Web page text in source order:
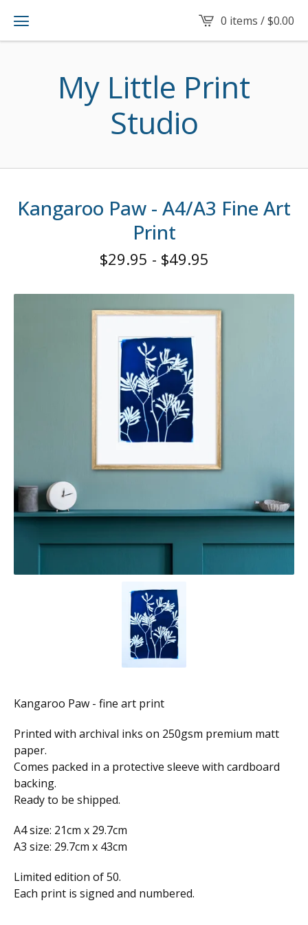
0 items /$0.00
My Little Print
Studio
Kangaroo Paw - A4/A3 Fine Art
Print
$29.95 - $49.95
Kangaroo Paw - fine art print
Printed with archival inks on 250gsm premium matt
paper.
Comes packed in a protective sleeve with cardboard
backing.
Ready to be shipped.
A4 size: 21cm x 29.7cm
A3 size: 29.7cm x 43cm
Limited edition of 50.
Each print is signed and numbered.